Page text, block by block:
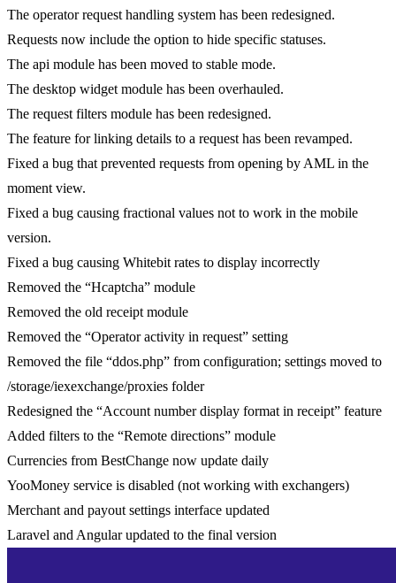
The operator request handling system has been redesigned.
Requests now include the option to hide specific statuses.
The api module has been moved to stable mode.
The desktop widget module has been overhauled.
The request filters module has been redesigned.
The feature for linking details to a request has been revamped.
Fixed a bug that prevented requests from opening by AML in the
moment view.
Fixed a bug causing fractional values not to work in the mobile
version.
Fixed a bug causing Whitebit rates to display incorrectly
Removed the “Hcaptcha” module
Removed the old receipt module
Removed the “Operator activity in request” setting
Removed the file “ddos.php” from configuration; settings moved to
/storage/iexexchange/proxies folder
Redesigned the “Account number display format in receipt” feature
Added filters to the “Remote directions” module
Currencies from BestChange now update daily
YooMoney service is disabled (not working with exchangers)
Merchant and payout settings interface updated
Laravel and Angular updated to the final version